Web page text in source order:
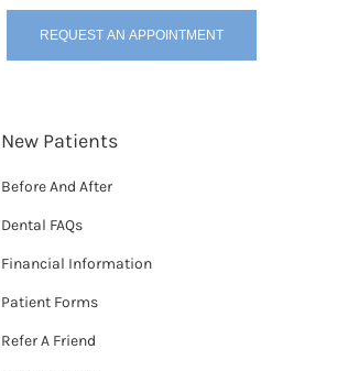
REQUEST AN APPOINTMENT
New Patients
Before And After
Dental FAQs
Financial Information
Patient Forms
Refer A Friend